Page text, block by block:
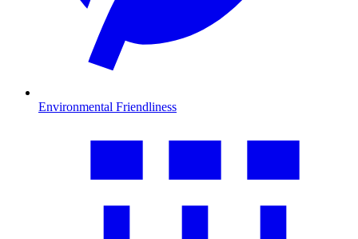
Environmental Friendliness